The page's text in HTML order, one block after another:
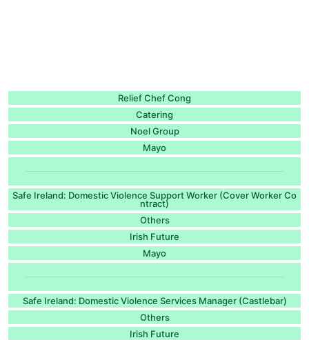
Relief Chef Cong
Catering
Noel Group
Mayo
Safe Ireland: Domestic Violence Support Worker (Cover Worker Co
ntract)
Others
Irish Future
Mayo
Safe Ireland: Domestic Violence Services Manager (Castlebar)
Others
Irish Future